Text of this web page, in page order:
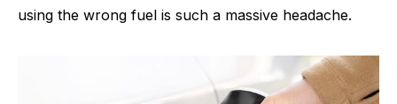
using the wrong fuel is such a massive headache.